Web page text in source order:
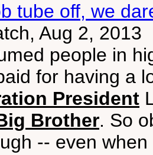
tube off, we
Aug 2, 2013
people in
for having a
President
Brother. So
-- even when